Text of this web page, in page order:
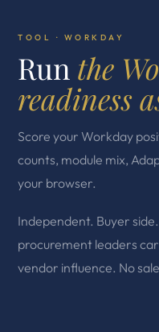
TOOL · WORKDAY
Run the
readiness
Score your Workday
counts, module mix,
your browser.
Independent. Buyer
procurement leaders
vendor influence. No